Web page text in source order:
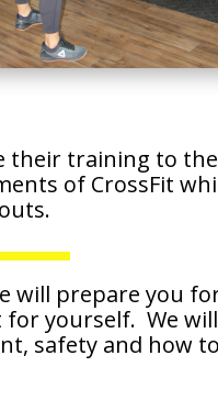
their training to
of CrossFit
will prepare you
for yourself. We
safety and how